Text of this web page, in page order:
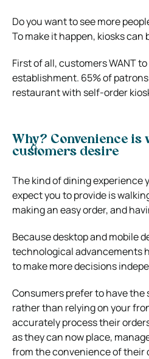
Do you want to see more
To make it happen, kiosks can
First of all, customers WANT
establishment. 65% of
restaurant with self-order
Why? Convenience is
customers desire
The kind of dining experience
expect you to provide is
making an easy order, and
Because desktop and mobile
technological advancements
to make more decisions
Consumers prefer to have
rather than relying on your
accurately process their
as they can now place,
from the convenience of their